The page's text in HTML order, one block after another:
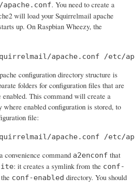
. You need to create a
will load your Squirrelmail apache
up. On Raspbian Wheezy, the
apache.conf /etc/
configuration directory structure is
folders for configuration files that are
This command will create a
enabled configuration is stored, to
file:
apache.conf /etc/
convenience command a2enconf that
: it creates a symlink from the conf-
conf-enabled directory. You should